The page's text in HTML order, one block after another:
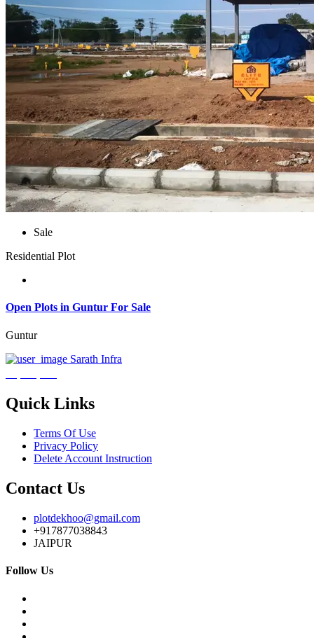
Sale
Residential Plot
Open Plots in Guntur For Sale
Guntur
Sarath Infra
Quick Links
Terms Of Use
Privacy Policy
Delete Account Instruction
Contact Us
plotdekhoo@gmail.com
+917877038843
JAIPUR
Follow Us